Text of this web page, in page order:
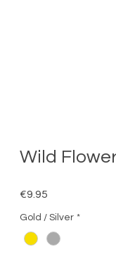
Wild
€9.95
Gold / Silver *